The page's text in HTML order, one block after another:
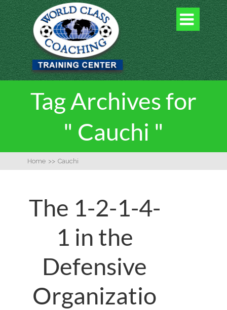

Tag Archives for
" Cauchi "
Home >> Cauchi
The 1-2-1-4-
1 in the
Defensive
Organizatio